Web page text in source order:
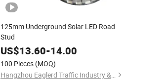
125mm Underground Solar LED Road
Stud
US$13.60-14.00
100 Pieces (MOQ)
Hangzhou Eaglerd Traffic Industry & Trade Co., Ltd.